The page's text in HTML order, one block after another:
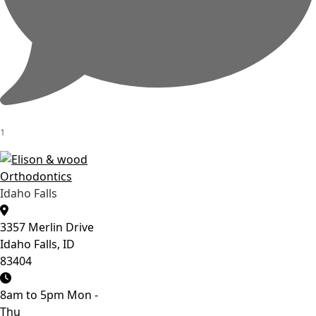
1
Idaho Falls
3357 Merlin Drive
Idaho Falls, ID
83404
8am to 5pm Mon -
Thu